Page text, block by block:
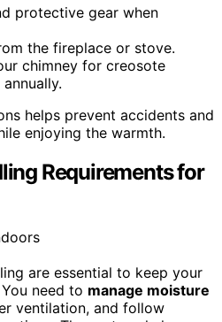
protective gear when
the fireplace or stove.
chimney for creosote
helps prevent accidents and
enjoying the warmth.
Requirements for
are essential to keep your
need to manage moisture
ventilation, and follow